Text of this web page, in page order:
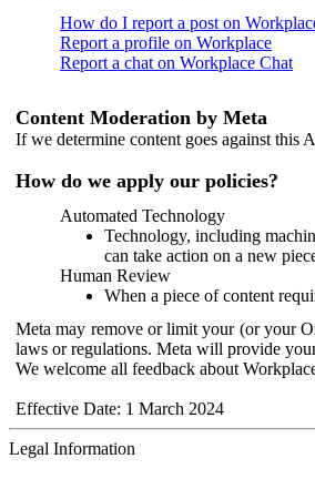
How do I report a post on
Report a profile on Workplace
Report a chat on Workplace Chat
Content Moderation by Meta
If we determine content goes against this
How do we apply our policies?
Automated Technology
Technology, including
can take action on a new
Human Review
When a piece of content
Meta may remove or limit your (or your
laws or regulations. Meta will provide
We welcome all feedback about
Effective Date: 1 March 2024
Legal Information